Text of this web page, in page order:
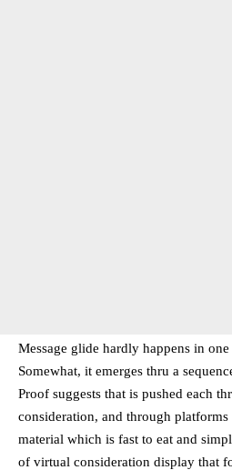
Message glide hardly happens in
Somewhat, it emerges thru a
Proof suggests that is pushed each
consideration, and through
material which is fast to eat and
of virtual consideration display that